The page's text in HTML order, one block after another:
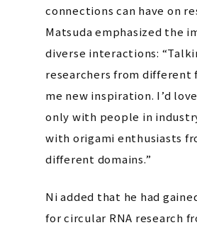
connections can have on
Matsuda emphasized the
diverse interactions:
researchers from different
me new inspiration. I’d
only with people in
with origami enthusiasts
different domains.”
Ni added that he had
for circular RNA research